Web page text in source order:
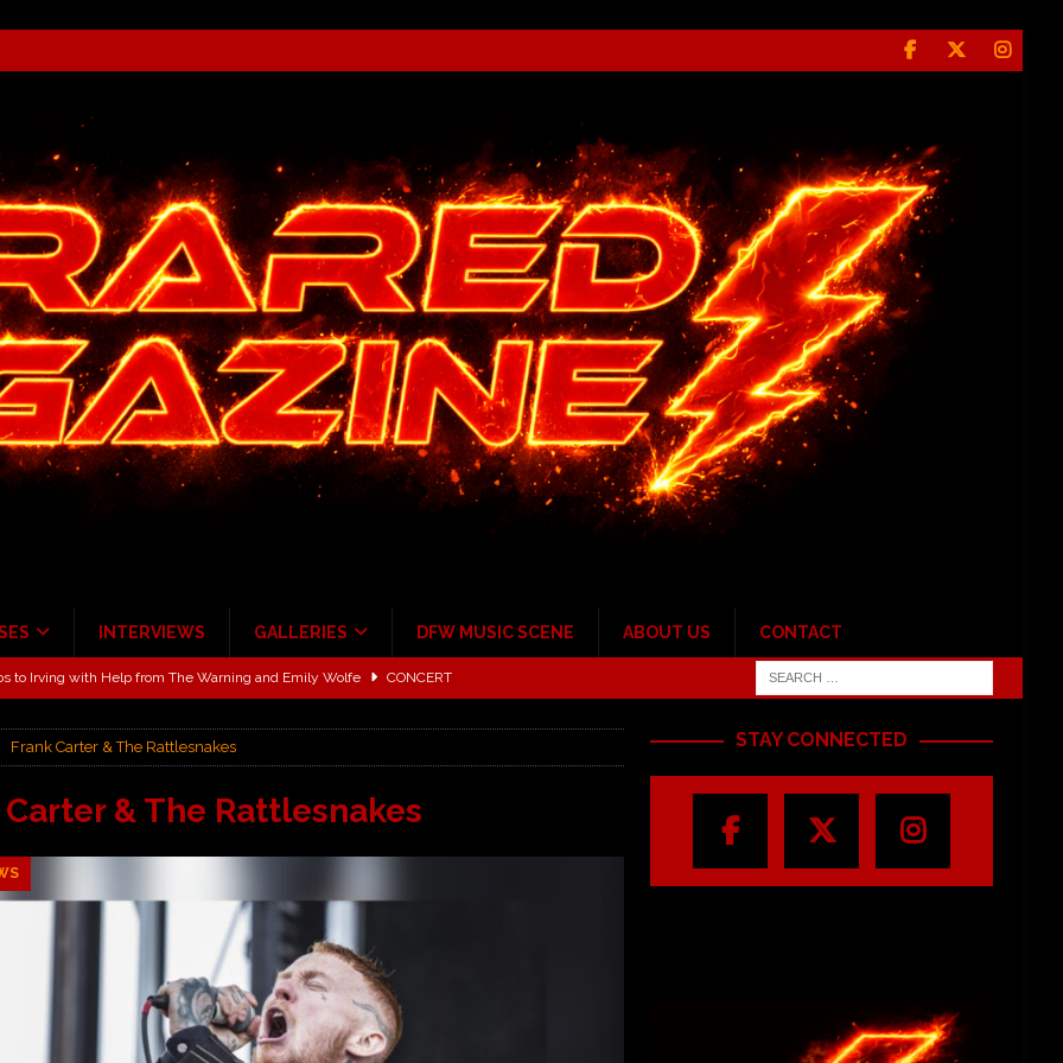
INTERVIEWS GALLERIES DFW MUSIC SCENE ABOUT US CONTACT
ALBUM REVIEWS
ALBUM REVIEWS
Post Pavilion!
to Irving with Help from The Warning and Emily Wolfe
Frank Carter & The Rattlesnakes
Carter & The Rattlesnakes
STAY CONNECTED